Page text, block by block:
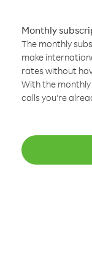
Monthly
The monthly
make
rates without
With the
calls you’re